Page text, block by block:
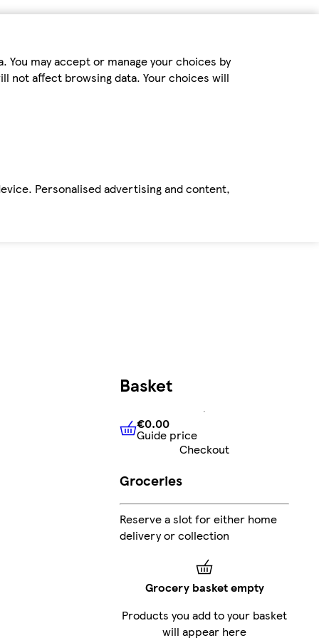
may accept or manage your choices by
not affect browsing data. Your choices will
Personalised advertising and content,
Basket
€0.00Guide price
€0.00
Guide price
Checkout
Groceries
Reserve a slot for either home
delivery or collection
Grocery basket empty
Products you add to your basket
will appear here